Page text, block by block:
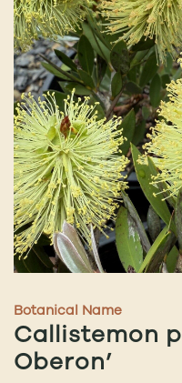
Botanical Name
Callistemon
Oberon’